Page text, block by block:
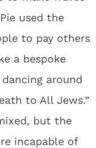
used the
to pay others
a bespoke
around
to All Jews.”
but the
incapable of